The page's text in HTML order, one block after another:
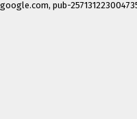
google.com, pub-